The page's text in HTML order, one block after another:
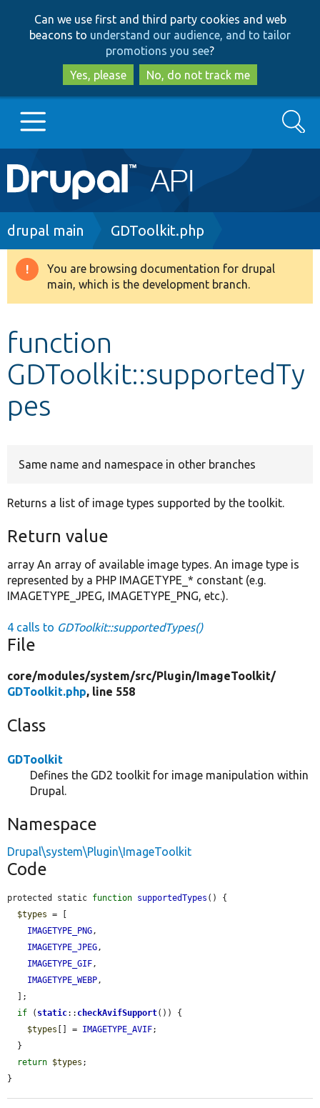
to
main
content
to
search
Can we use first and third party cookies and web
beacons to understand our audience, and to tailor
promotions you see?
Yes, please
No, do not track me
Main
navigation
Go to Drupal.org
Drupal 8+
Develop for Drupal
Search
Breadcrumb
drupal main GDToolkit.php
Warning
message
You are browsing documentation for drupal
main, which is the development branch.
function
GDToolkit::supportedTy
pes
Same name and namespace in other branches
Returns a list of image types supported by the toolkit.
Return value
array An array of available image types. An image type is
represented by a PHP IMAGETYPE_* constant (e.g.
IMAGETYPE_JPEG, IMAGETYPE_PNG, etc.).
4 calls to GDToolkit::supportedTypes()
File
core/modules/system/src/Plugin/ ImageToolkit/
GDToolkit.php, line 558
Class
GDToolkit
Defines the GD2 toolkit for image manipulation within
Drupal.
Namespace
Drupal\system\Plugin\ImageToolkit
Code
protected static function supportedTypes () {
$types = [
IMAGETYPE_PNG,
IMAGETYPE_JPEG,
IMAGETYPE_GIF,
IMAGETYPE_WEBP,
if ( static:: checkAvifSupport()) {
$types [] = IMAGETYPE_AVIF;
return $types ;
}